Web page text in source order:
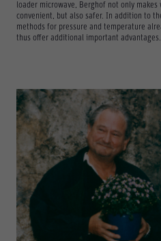
loader microwave, Berghof not only
convenient, but also safer. In addition to
methods for pressure and temperature
thus offer additional important advantages.
Marketing
Marketing and statistics
anonymous tracking. Here,
Accept
Save
Refuse
Privacy policy